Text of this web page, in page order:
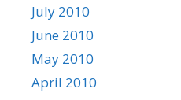
July 2010
June 2010
May 2010
April 2010